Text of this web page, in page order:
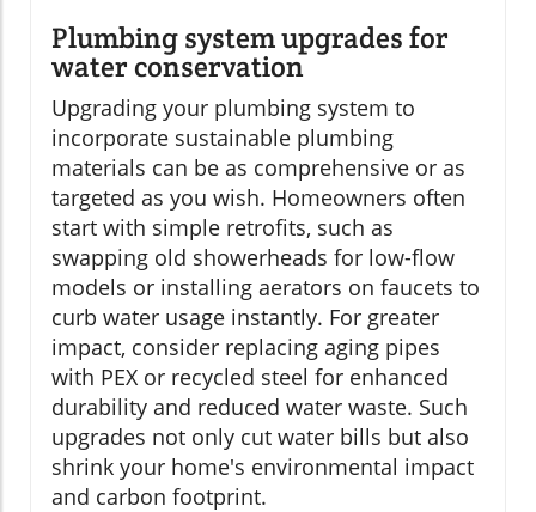
Plumbing system upgrades for
water conservation
Upgrading your plumbing system to
incorporate sustainable plumbing
materials can be as comprehensive or as
targeted as you wish. Homeowners often
start with simple retrofits, such as
swapping old showerheads for low-flow
models or installing aerators on faucets to
curb water usage instantly. For greater
impact, consider replacing aging pipes
with PEX or recycled steel for enhanced
durability and reduced water waste. Such
upgrades not only cut water bills but also
shrink your home's environmental impact
and carbon footprint.